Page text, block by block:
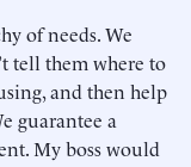
of needs. We
tell them where to
and then help
guarantee a
My boss would